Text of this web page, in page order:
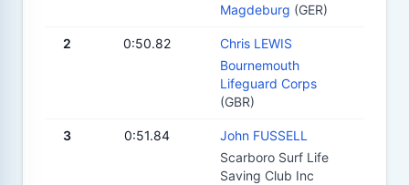
Magdeburg (GER)
2 0:50.82
Chris LEWIS
Bournemouth
Lifeguard Corps
(GBR)
3 0:51.84
John FUSSELL
Scarboro Surf Life
Saving Club Inc